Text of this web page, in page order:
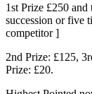
1st Prize £250
succession or five
competitor ]
2nd Prize: £125,
Prize: £20.